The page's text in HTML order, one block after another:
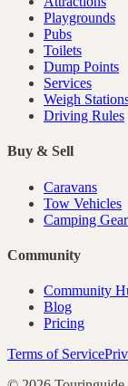
Playgrounds
Pubs
Toilets
Dump Points
Services
Weigh
Driving Rules
Buy & Sell
Caravans
Tow Vehicles
Camping Gear
Community
Community
Blog
Pricing
Terms of Service